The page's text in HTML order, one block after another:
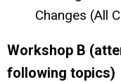
Changes (All
Workshop B
following topics)